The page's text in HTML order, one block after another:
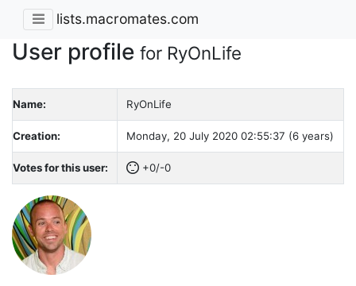
lists.macromates.com
User profile for RyOnLife
Name: RyOnLife
Creation: Monday, 20 July 2020 02:55:37 (6 years)
Votes for this user: +0/-0